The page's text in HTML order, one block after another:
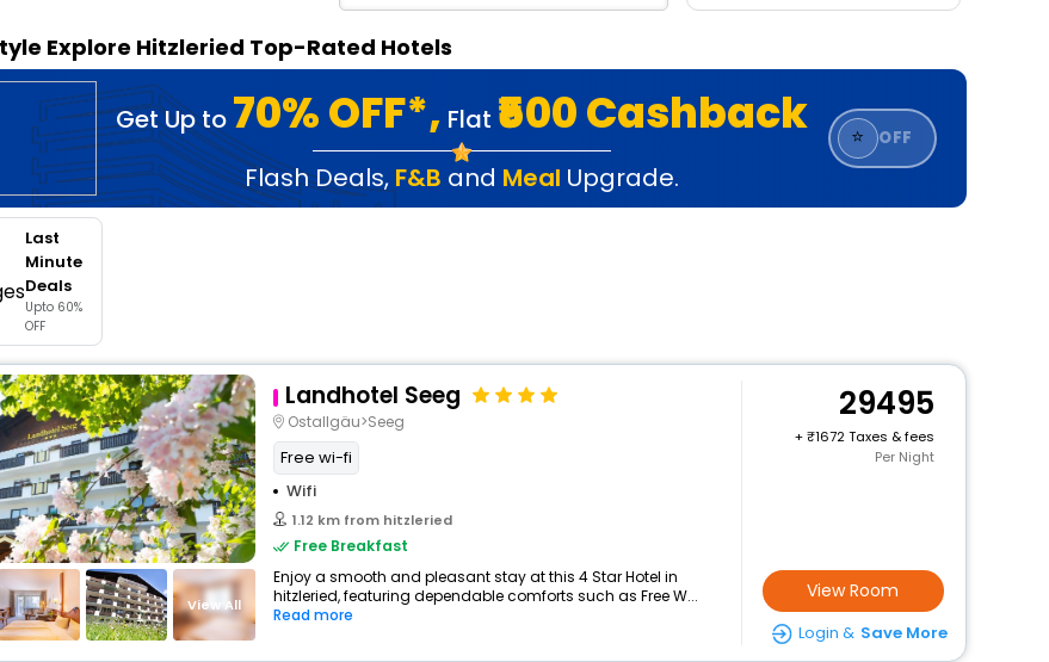
spiritual tours in india
badrinath
for divine blessings
airport service
enjoy airport service
Explore Hitzleried Top-Rated Hotels
Get Up to 70% OFF*, Flat ₹500 Cashback
Flash Deals, F&B and Meal Upgrade.
⭐ OFF
Last
Minute
Deals
Upto 60%
OFF
View All
Landhotel Seeg
Ostallgäu>Seeg
Free wi-fi
Wifi
1.12 km from hitzleried
Free Breakfast
Enjoy a smooth and pleasant stay at this 4 Star Hotel in
hitzleried, featuring dependable comforts such as Free W...
Read more
29495
+
1672 Taxes & fees
Per Night
View Room
Login & Save More